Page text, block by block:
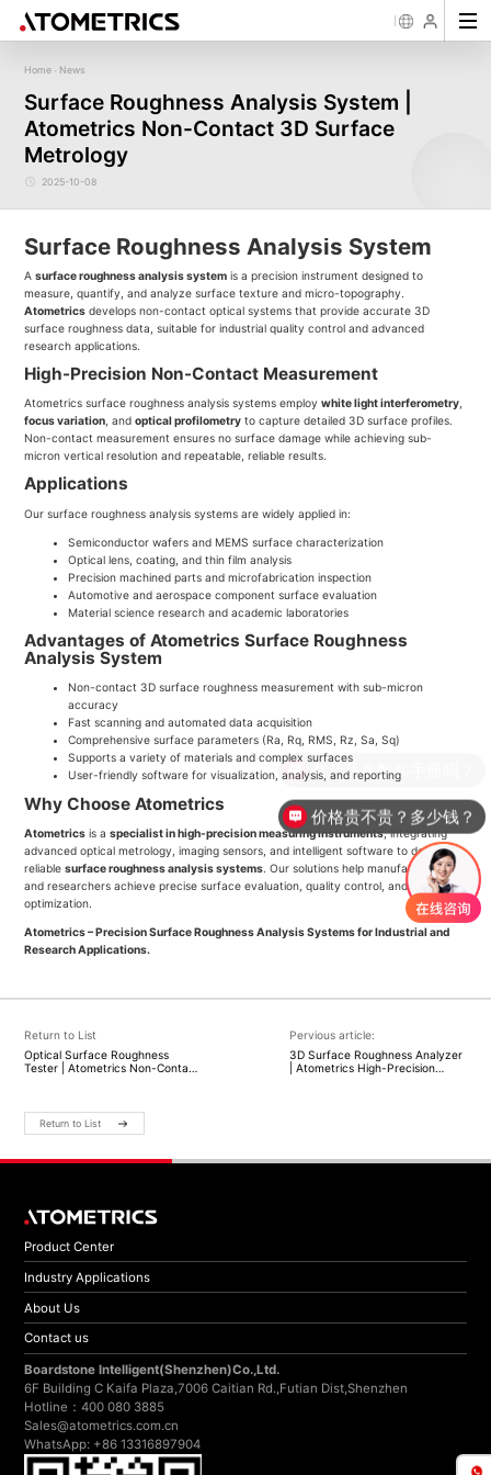
Laser Displacement Sensor
3D Laser Profiler Sensor
Spectral Confocal Displacement
Sensor
3D Spectrum Confocal Sensor AS
Image Measurement System FM
Series
Roughness/Step Height/
White Light Interferometer AM7000
White Light interferometer AM8000
Industry
New energy Electronics Products Materials Semiconductor Tools
Precise optics
Request for
demonstration/testing
Company Profile
Home News
Surface Roughness Analysis System |
Atometrics Non-Contact 3D Surface
Metrology
2025-10-08
Surface Roughness Analysis System
Asurface roughness analysis system is a precision instrument designed to
measure, quantify, and analyze surface texture and micro-topography.
Atometrics develops non-contact optical systems that provide accurate 3D
surface roughness data, suitable for industrial quality control and advanced
research applications.
High-Precision Non-Contact Measurement
Atometrics surface roughness analysis systems employwhite light interferometry
focus variation , andoptical profilometry to capture detailed 3D surface profiles.
Non-contact measurement ensures no surface damage while achieving sub-
micron vertical resolution and repeatable, reliable results.
Applications
Our surface roughness analysis systems are widely applied in:
Semiconductor wafers and MEMS surface characterization
Optical lens, coating, and thin film analysis
Precision machined parts and microfabrication inspection
Automotive and aerospace component surface evaluation
Material science research and academic laboratories
Advantages of Atometrics Surface Roughness
Analysis System
Non-contact 3D surface roughness measurement with sub-micron
accuracy
Fast scanning and automated data acquisition
Comprehensive surface parameters (Ra, Rq, RMS, Rz, Sa, Sq)
Supports a variety of materials and complex surfaces
User-friendly software for visualization, analysis, and reporting
Why Choose Atometrics
Atometrics is aspecialist in high-precision measuring instruments, integrating
advanced optical metrology, imaging sensors, and intelligent software to deliver
reliablesurface roughness analysis systems. Our solutions help manufacturers
and researchers achieve precise surface evaluation, quality control, and process
optimization.
Atometrics – Precision Surface Roughness Analysis Systems for Industrial and
Research Applications.
Return to List
Optical Surface Roughness
Tester | Atometrics Non-Contact
Pervious article:
3D Surface Roughness Analyzer
| Atometrics High-Precision
Return to List
Product Center
Industry Applications
About Us
Contact us
Boardstone lntelligent(Shenzhen)Co.,Ltd.
6F Building C Kaifa Plaza,7006 Caitian Rd.,Futian Dist,Shenzhen
Hotline：400 080 3885
Sales@atometrics.com.cn
WhatsApp: +86 13316897904
有产品参数和手册吗？
价格贵不贵？多少钱？